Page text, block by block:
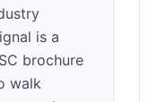
is a
brochure
walk